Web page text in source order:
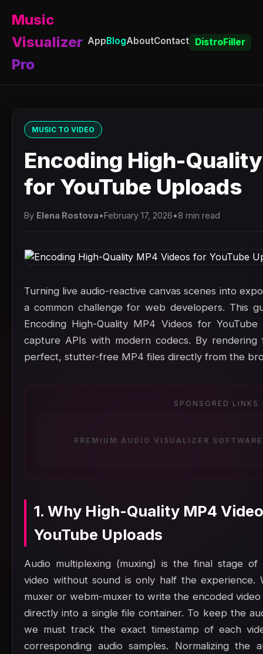
Music
Visualizer
Pro
AppBlogAboutContact DistroFiller
MUSIC TO VIDEO
Encoding High-
for YouTube Uploads
By Elena Rostova•February 17, 2026•8 min read
Turning live audio-reactive canvas scenes into
a common challenge for web developers. This
Encoding High-Quality MP4 Videos for
capture APIs with modern codecs. By
perfect, stutter-free MP4 files directly from the
SPONSORED LINKS
PREMIUM AUDIO VISUALIZER
1. Why High-Quality MP4
YouTube Uploads
Audio multiplexing (muxing) is the final stage
video without sound is only half the experience.
muxer or webm-muxer to write the encoded
directly into a single file container. To keep the
we must track the exact timestamp of each
corresponding audio samples. Normalizing the